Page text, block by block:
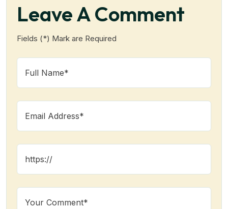
Leave A Comment
Fields (*) Mark are Required